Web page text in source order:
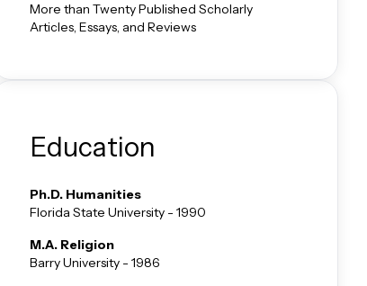
More than Twenty Published Scholarly
Articles, Essays, and Reviews
Education
Ph.D. Humanities
Florida State University - 1990
M.A. Religion
Barry University - 1986